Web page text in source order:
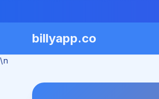
billyapp.co
\n